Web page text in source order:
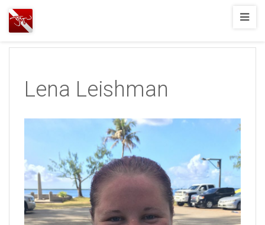
Joshua
T.
Diving
Lena Leishman